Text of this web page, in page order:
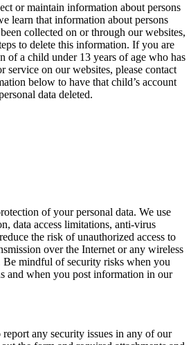
or maintain information about persons
learn that information about persons
collected on or through our websites,
to delete this information. If you are
of a child under 13 years of age who has
service on our websites, please contact
below to have that child’s account
data deleted.
of your personal data. We use
data access limitations, anti-virus
the risk of unauthorized access to
over the Internet or any wireless
Be mindful of security risks when you
and when you post information in our
any security issues in any of our